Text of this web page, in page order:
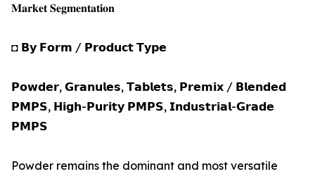
𝐌𝐚𝐫𝐤𝐞𝐭 𝐒𝐞𝐠𝐦𝐞𝐧𝐭𝐚𝐭𝐢𝐨𝐧
◘ 𝗕𝘆 𝗙𝗼𝗿𝗺 / 𝗣𝗿𝗼𝗱𝘂𝗰𝘁 𝗧𝘆𝗽𝗲
𝗣𝗼𝘄𝗱𝗲𝗿, 𝗚𝗿𝗮𝗻𝘂𝗹𝗲𝘀, 𝗧𝗮𝗯𝗹𝗲𝘁𝘀, 𝗣𝗿𝗲𝗺𝗶𝘅 / 𝗕𝗹𝗲𝗻𝗱𝗲𝗱
𝗣𝗠𝗣𝗦, 𝗛𝗶𝗴𝗵-𝗣𝘂𝗿𝗶𝘁𝘆 𝗣𝗠𝗣𝗦, 𝗜𝗻𝗱𝘂𝘀𝘁𝗿𝗶𝗮𝗹-𝗚𝗿𝗮𝗱𝗲
𝗣𝗠𝗣𝗦
Powder remains the dominant and most versatile